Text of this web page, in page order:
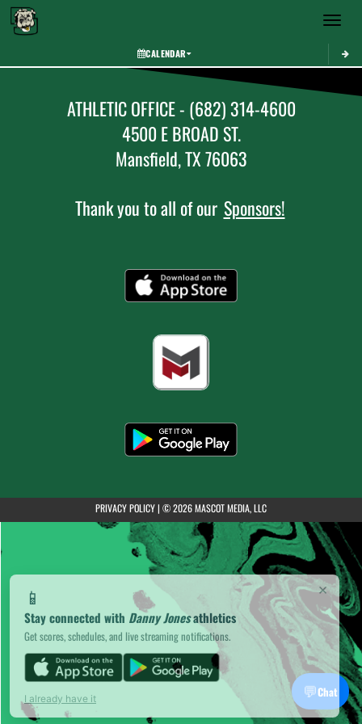
Toggle
CALENDAR
💬Chat
×
📱
Stay connected with Danny Jonesathletics
Get scores, schedules, and live streaming notifications.
I already have it
ATHLETIC OFFICE - (682) 314-4600
4500 E BROAD ST.
Mansfield, TX 76063
Thank you to all of our Sponsors!
PRIVACY POLICY(opens in a new tab)
| © 2026 MASCOT MEDIA, LLC